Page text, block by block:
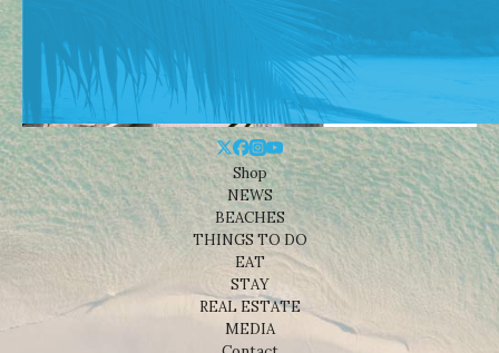
Shop
NEWS
BEACHES
THINGS TO DO
EAT
STAY
REAL ESTATE
MEDIA